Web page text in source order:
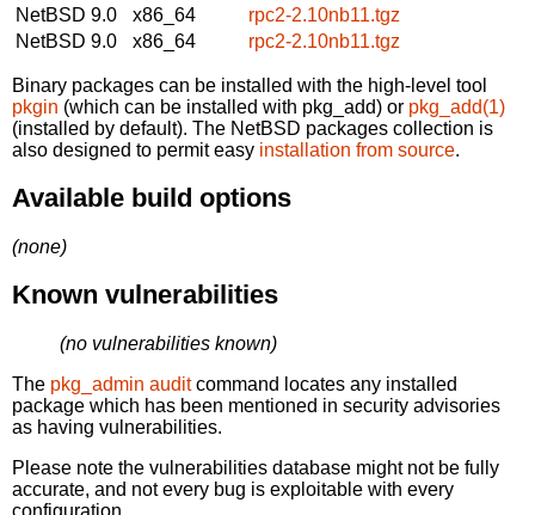
NetBSD 9.0
x86_64
rpc2-2.10nb11.tgz
NetBSD 9.0
x86_64 rpc2-2.10nb11.tgz
Binary packages can be installed with the high-level tool
pkgin (which can be installed with pkg_add) or pkg_add(1)
(installed by default). The NetBSD packages collection is
also designed to permit easy installation from source.
Available build options
(none)
Known vulnerabilities
(no vulnerabilities known)
The pkg_admin auditcommand locates any installed
package which has been mentioned in security advisories
as having vulnerabilities.
Please note the vulnerabilities database might not be fully
accurate, and not every bug is exploitable with every
configuration.